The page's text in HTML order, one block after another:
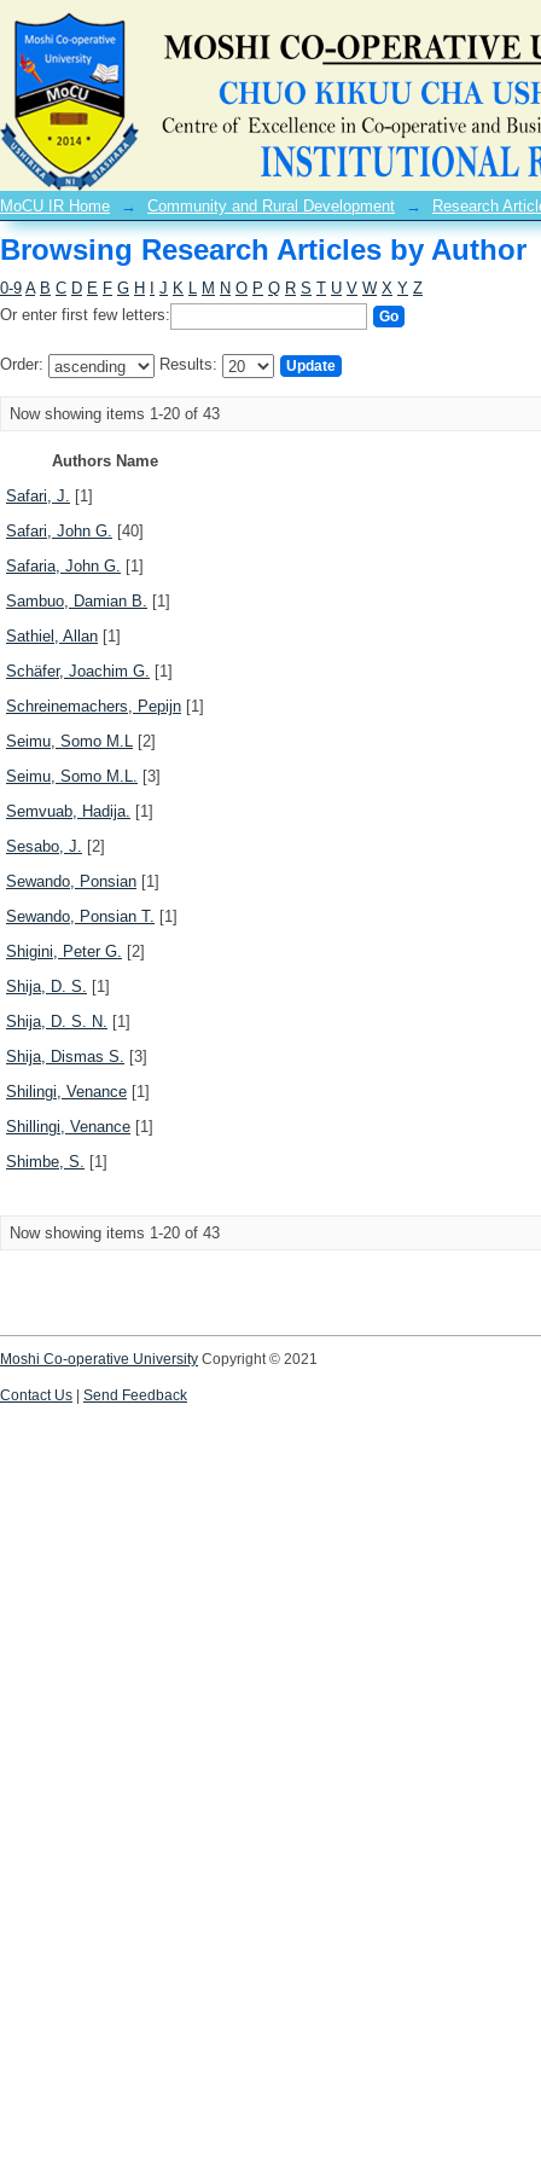
Browsing Research Articles by Author
MoCU IR Home → Community and Rural Development → Research
Browsing Research Articles by Author
0-9 A B C D E F G H J K L M N O P Q R S T U V W X Y Z
Or enter first few letters:
Order: Results:
Now showing items 1-20 of 43
Authors Name
Safari, J. [1]
Safari, John G. [40]
Safaria, John G. [1]
Sambuo, Damian B. [1]
Sathiel, Allan [1]
Schäfer, Joachim G. [1]
Schreinemachers, Pepijn [1]
Seimu, Somo M.L [2]
Seimu, Somo M.L. [3]
Semvuab, Hadija. [1]
Sesabo, J. [2]
Sewando, Ponsian [1]
Sewando, Ponsian T. [1]
Shigini, Peter G. [2]
Shija, D. S. [1]
Shija, D. S. N. [1]
Shija, Dismas S. [3]
Shilingi, Venance [1]
Shillingi, Venance [1]
Shimbe, S. [1]
Now showing items 1-20 of 43
Moshi Co-operative University Copyright © 2021
Contact Us Send Feedback